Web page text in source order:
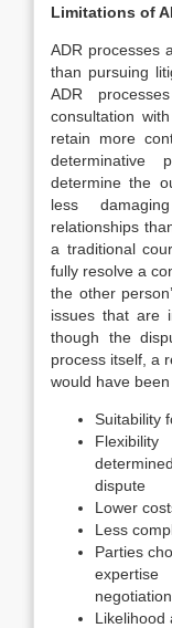
Limitations of
ADR processes
than pursuing
ADR
consultation
retain more
determinative
determine the
less
relationships
a traditional
fully resolve a
the other
issues that are
though the
process itself, a
would have
Suitability
dispute
Lower
Less
Parties
Likelihood